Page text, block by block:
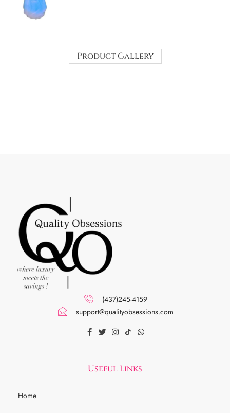
Product Gallery
(437)245-4159
support@qualityobsessions.com
Useful Links
Home